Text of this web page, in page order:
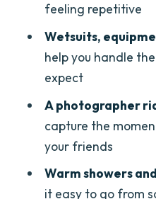
FAQ
How long is the
Canyon?
speaking?
Do I need to
What should I
Is there a
feeling repetitive
Wetsuits,
help you handle
expect
A photographer
capture the
your friends
Warm showers
it easy to go from